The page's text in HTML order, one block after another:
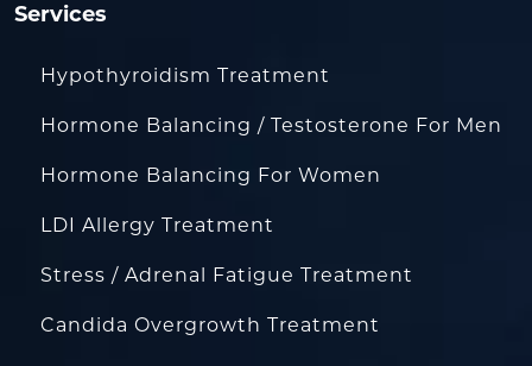
Services
Hypothyroidism Treatment
Hormone Balancing / Testosterone For Men
Hormone Balancing For Women
LDI Allergy Treatment
Stress / Adrenal Fatigue Treatment
Candida Overgrowth Treatment